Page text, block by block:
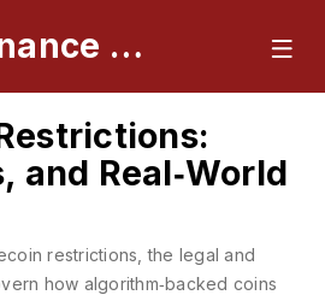
AI Native Finance Portal
and Real‑World
restrictions ,the legal and
how algorithm‑backed coins